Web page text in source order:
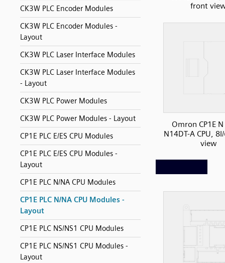
CK3W PLC Encoder Modules
CK3W PLC Encoder Modules -
Layout
CK3W PLC Laser Interface Modules
CK3W PLC Laser Interface Modules
- Layout
CK3W PLC Power Modules
CK3W PLC Power Modules - Layout
CP1E PLC E/ES CPU Modules
CP1E PLC E/ES CPU Modules -
Layout
CP1E PLC N/NA CPU Modules
CP1E PLC N/NA CPU Modules -
Layout
CP1E PLC NS/NS1 CPU Modules
CP1E PLC NS/NS1 CPU Modules -
Layout
front
Omron CP1E N
N14DT-A CPU,
view